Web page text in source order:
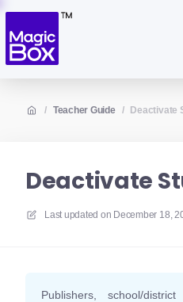
/ Teacher Guide / Deactivate
Deactivate
Last updated on December 18,
Publishers, school/